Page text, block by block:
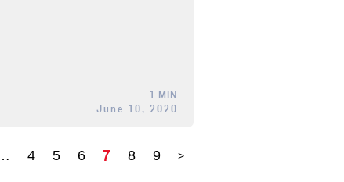
1 MIN
June 10, 2020
4 5 6 7 8 9 >